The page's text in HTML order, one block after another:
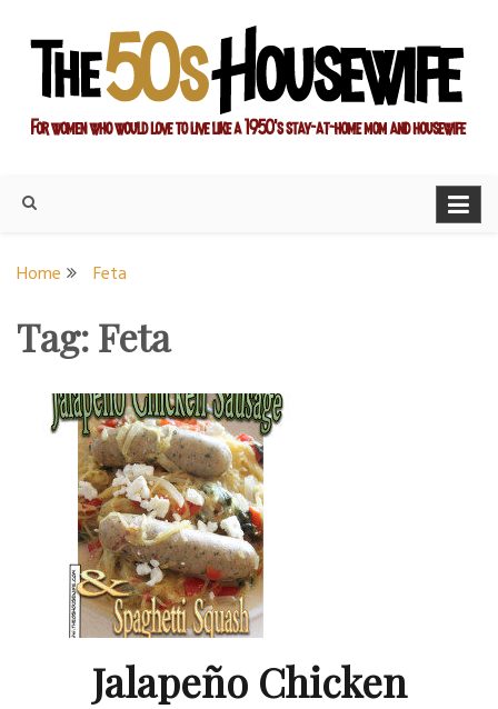
content
Home Feta
Tag:Feta
Jalapeño Chicken